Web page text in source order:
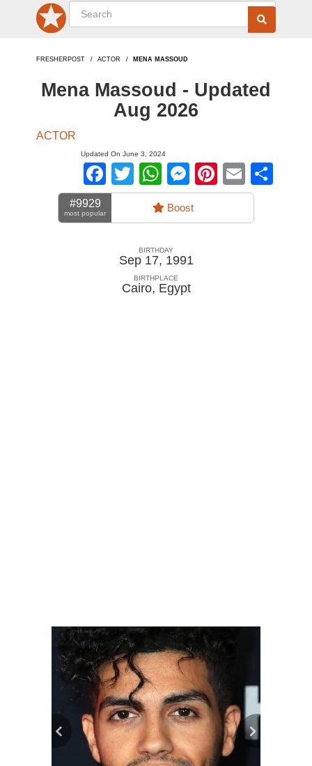
FRESHERPOST ACTOR MENA MASSOUD
Mena Massoud - Updated
Aug 2026
ACTOR
Updated On June 3, 2024
Facebook
TwitterWhatsApp
Messenger
Pinterest
Email
#9929
most popular Boost
BIRTHDAY
Sep 17, 1991
BIRTHPLACE
Cairo, Egypt